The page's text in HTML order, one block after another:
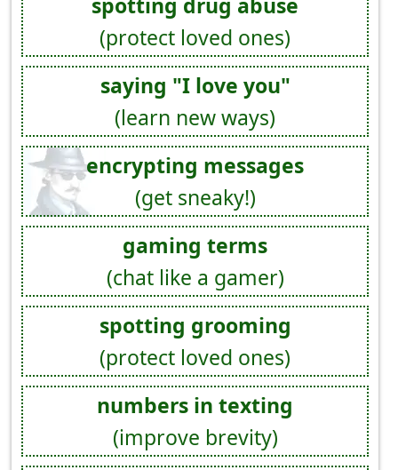
(protect loved ones)
saying "I love you"
(learn new ways)
encrypting messages
(get sneaky!)
gaming terms
(chat like a gamer)
spotting grooming
(protect loved ones)
numbers in texting
(improve brevity)